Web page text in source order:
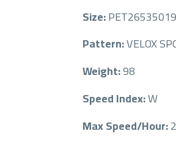
Size:
Pattern:VELOX
Weight:98
Speed Index:W
Max Speed/Hour: